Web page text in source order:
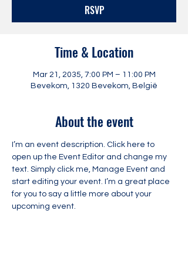
RSVP
Time & Location
Mar 21, 2035, 7:00 PM – 11:00 PM
Bevekom, 1320 Bevekom, België
About the event
I’m an event description. Click here to
open up the Event Editor and change my
text. Simply click me, Manage Event and
start editing your event. I’m a great place
for you to say a little more about your
upcoming event.